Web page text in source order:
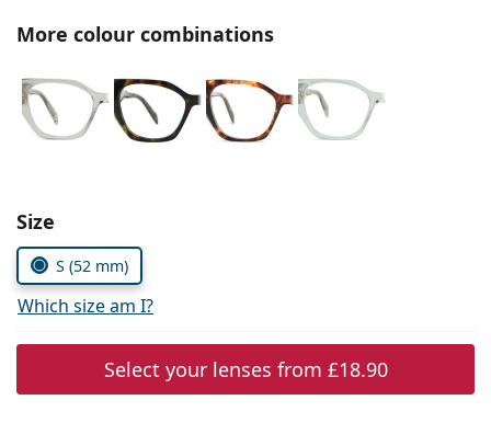
All brands
More colour combinations
Choose parameters:
Size
S (52 mm)
Which size am I?
Select your lenses from £18.90